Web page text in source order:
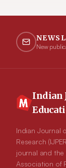
New
Indian
Indian Journal
Research
journal and
Association of